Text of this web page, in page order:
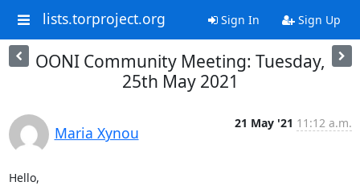
lists.torproject.org Sign In Sign Up
OONI Community Meeting: Tuesday,
25th May 2021
Maria Xynou
21 May '21 11:12 a.m.
Hello,